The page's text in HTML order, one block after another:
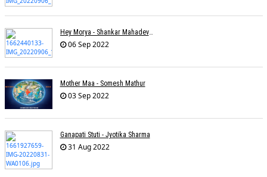
Hey Morya - Shankar Mahadevan - Nayan Mani Barman
06 Sep 2022
Mother Maa - Somesh Mathur
03 Sep 2022
Ganapati Stuti - Jyotika Sharma
31 Aug 2022